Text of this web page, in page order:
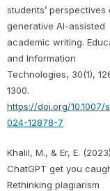
students’ perspectives
generative AI-assisted
academic writing.
and Information
Technologies, 30(1),
1300.
https://doi.org/10.1007/
024-12878-7
Khalil, M., & Er, E.
ChatGPT get you
Rethinking plagiarism